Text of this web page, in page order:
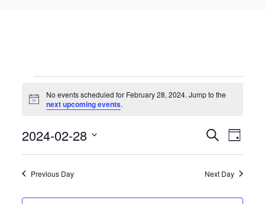
Events
for
February
Notice
No events scheduled for February 28, 2024. Jump to the
next upcoming events.
Events
Search
and
Navigation
SearchEvent
Views
Day
2024-02-28
date.
Previous Day Next Day